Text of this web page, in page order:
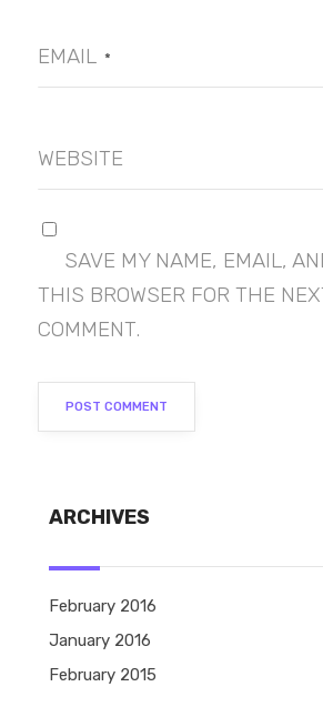
EMAIL *
WEBSITE
SAVE MY NAME, EMAIL,
THIS BROWSER FOR THE
COMMENT.
ARCHIVES
February 2016
January 2016
February 2015